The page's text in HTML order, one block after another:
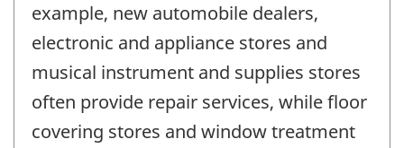
example, new automobile dealers,
electronic and appliance stores and
musical instrument and supplies stores
often provide repair services, while floor
covering stores and window treatment